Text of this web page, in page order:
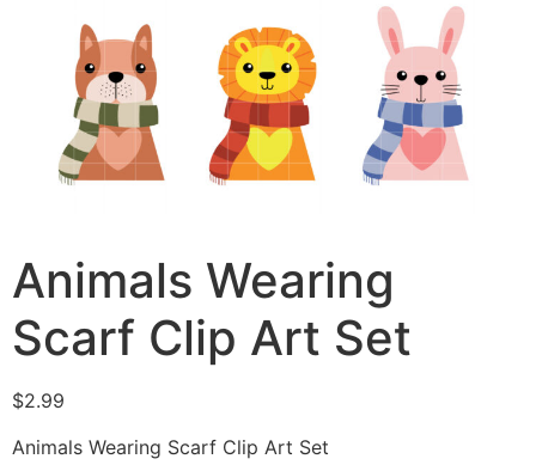
Animals Wearing
Scarf Clip Art Set
$2.99
Animals Wearing Scarf Clip Art Set